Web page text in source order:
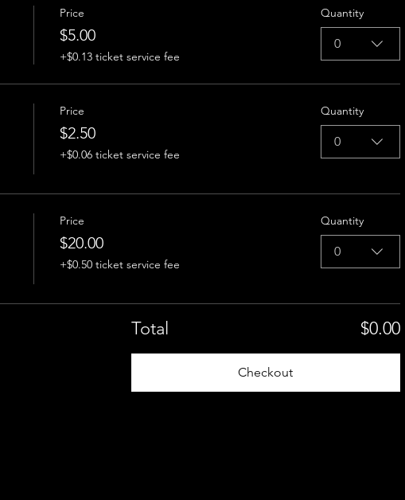
Price
$5.00
+$0.13 ticket service fee
Quantity
0
Price
$2.50
+$0.06 ticket service fee
Quantity
0
Price
$20.00
+$0.50 ticket service fee
Quantity
0
Total $0.00
Checkout